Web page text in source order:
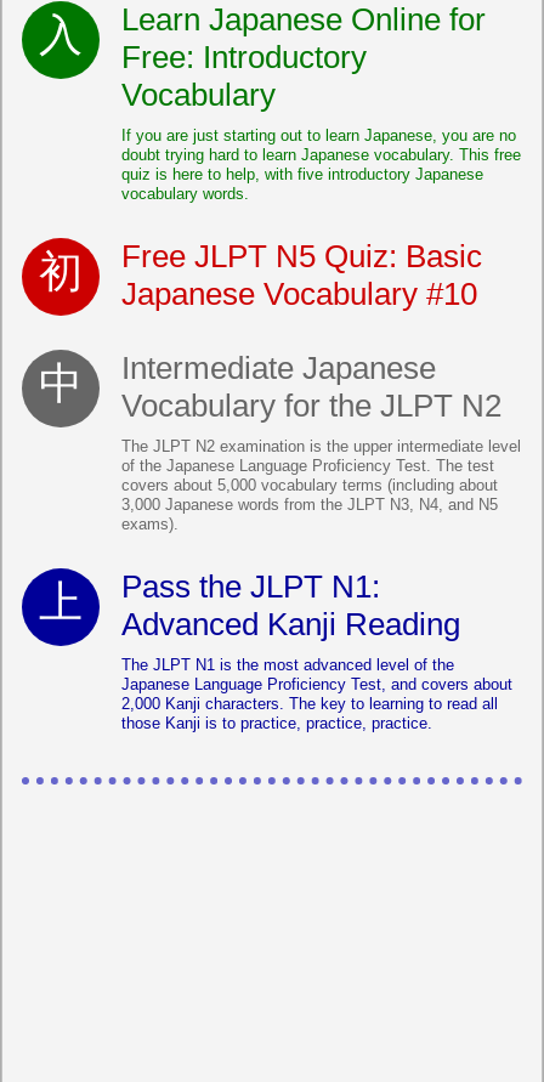
Learn Japanese Online for
Free: Introductory
Vocabulary
If you are just starting out to learn Japanese, you are no
doubt trying hard to learn Japanese vocabulary. This free
quiz is here to help, with five introductory Japanese
vocabulary words.
Free JLPT N5 Quiz: Basic
Japanese Vocabulary #10
Intermediate Japanese
Vocabulary for the JLPT N2
The JLPT N2 examination is the upper intermediate level
of the Japanese Language Proficiency Test. The test
covers about 5,000 vocabulary terms (including about
3,000 Japanese words from the JLPT N3, N4, and N5
exams).
Pass the JLPT N1:
Advanced Kanji Reading
The JLPT N1 is the most advanced level of the
Japanese Language Proficiency Test, and covers about
2,000 Kanji characters. The key to learning to read all
those Kanji is to practice, practice, practice.